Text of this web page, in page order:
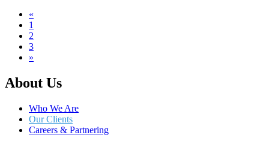
«
1
2
3
»
About Us
Who We Are
Our Clients
Careers & Partnering